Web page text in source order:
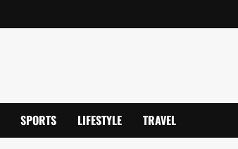
SPORTS LIFESTYLE TRAVEL